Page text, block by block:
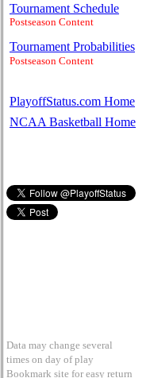
Tournament Schedule
Postseason Content
Tournament Probabilities
Postseason Content
PlayoffStatus.com Home
NCAA Basketball Home
Data may change several
times on day of play
Bookmark site for easy return